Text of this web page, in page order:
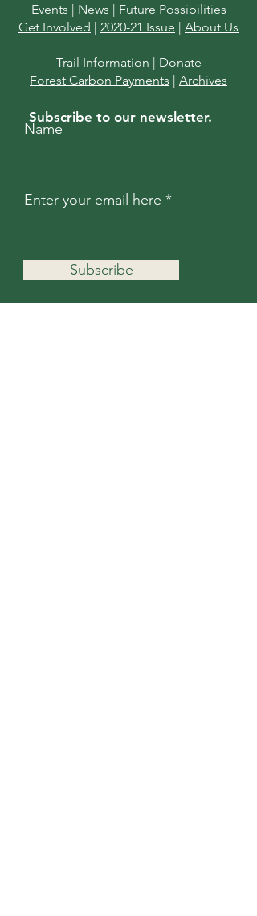
Events | News | Future Possibilities
Get Involved | 2020-21 Issue | About Us
Trail Information | Donate
Forest Carbon Payments | Archives
Subscribe to our newsletter.
Name
Enter your email here
Subscribe